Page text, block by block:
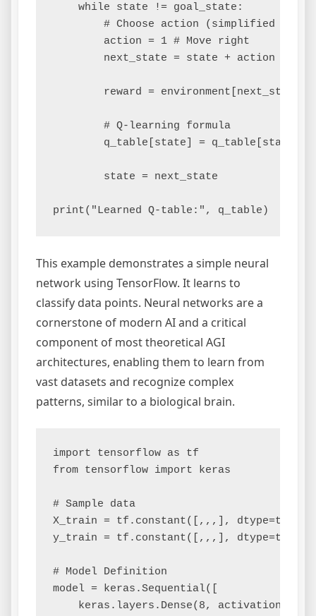
    while state != goal_state:
# Choose action (simplified to
        action = 1 # Move right
        next_state = state + action
        reward = environment[next_state]
        # Q-learning formula
q_table[state] = q_table[state]
        state = next_state
This example demonstrates a simple neural
network using TensorFlow. It learns to
classify data points. Neural networks are a
cornerstone of modern AI and a critical
component of most theoretical AGI
architectures, enabling them to learn from
vast datasets and recognize complex
patterns, similar to a biological brain.
import tensorflow as tf
from tensorflow import keras
# Sample data
X_train = tf.constant([,,,],
y_train = tf.constant([,,,],
# Model Definition
model = keras.Sequential([
keras.layers.Dense(8,